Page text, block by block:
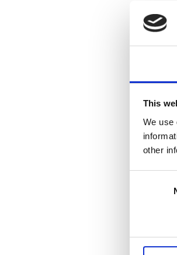
This
We use
other